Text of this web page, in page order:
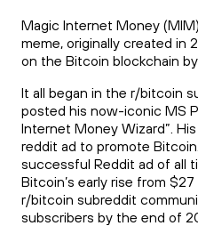
Magic Internet Money
meme, originally created in
on the Bitcoin blockchain
It all began in the r/bitcoin
posted his now-iconic MS
Internet Money Wizard”.
reddit ad to promote
successful Reddit ad of all
Bitcoin’s early rise from
r/bitcoin subreddit
subscribers by the end of